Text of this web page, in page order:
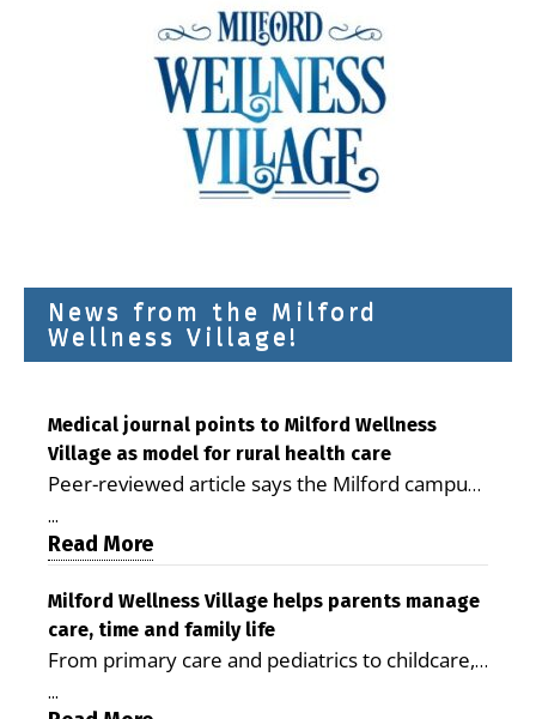
News from the Milford
Wellness Village!
Medical journal points to Milford Wellness
Village as model for rural health care
Peer-reviewed article says the Milford campus
is improving access, supporting seniors and
demonstrating the potential to reduce health
care costs By George D. Rotsch, Editor of
Milford LIVE MILFORD — A new article in the
peer-reviewed Delaware Journal of Public
Health identifies Milford Wellness Village as a
promising model for delivering coordinated
...
Read More
Milford Wellness Village helps parents manage
care, time and family life
From primary care and pediatrics to childcare,
therapy, transportation and pharmacy services,
...